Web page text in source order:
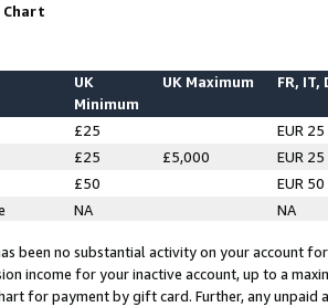
Chart
UK
Minimum
UK Maximum FR, IT,
£25
EUR 25
£25 £5,000
EUR 25
£50
EUR 50
NA NA
been no substantial activity on your account
income for your inactive account, up to a
for payment by gift card. Further, any